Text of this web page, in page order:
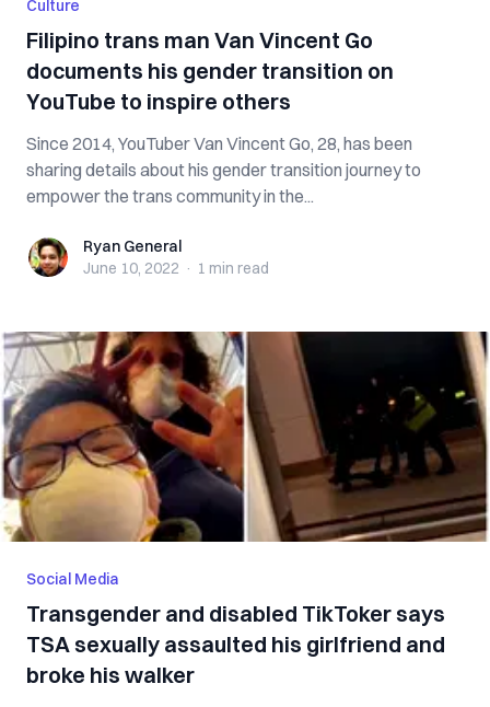
Culture
Filipino trans man Van Vincent Go
documents his gender transition on
YouTube to inspire others
Since 2014, YouTuber Van Vincent Go, 28, has been
sharing details about his gender transition journey to
empower the trans community in the...
Ryan GeneralRyan General
June 10, 2022 · 1 min read
Social Media
Transgender and disabled TikToker says
TSA sexually assaulted his girlfriend and
broke his walker